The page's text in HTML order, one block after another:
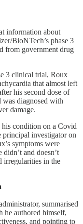
information about
BioNTech’s phase 3
from government drug
3 clinical trial, Roux
that almost left
his second dose of
was diagnosed with
damage.
condition on a Covid
principal investigator on
symptoms were
and doesn’t
irregularities in the
summarised
he authored himself,
and pointing to